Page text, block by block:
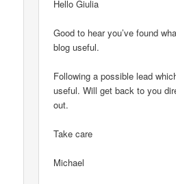
Hello Giulia
Good to hear you’ve found
blog useful.
Following a possible lead
useful. Will get back to you
out.
Take care
Michael